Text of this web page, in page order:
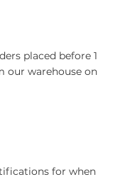
placed before 1
our warehouse on
for when